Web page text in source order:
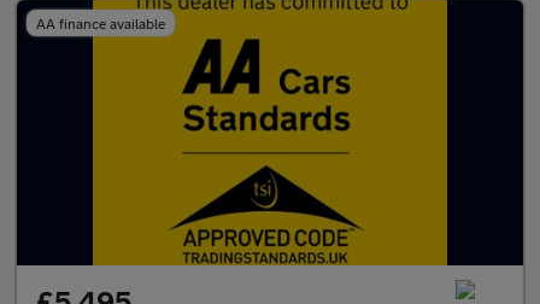
AA finance available